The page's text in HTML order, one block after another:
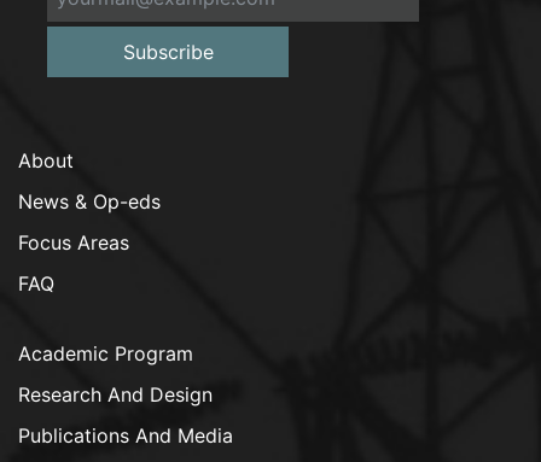
Subscribe
About
News & Op-eds
Focus Areas
FAQ
Academic Program
Research And Design
Publications And Media